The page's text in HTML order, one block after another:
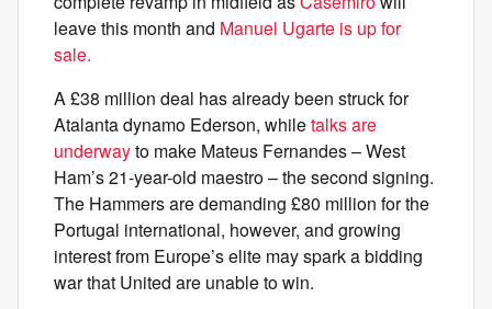
leave this month and Manuel Ugarte is up for
sale.
A £38 million deal has already been struck for
Atalanta dynamo Ederson, whiletalks are
underwayto make Mateus Fernandes – West
Ham’s 21-year-old maestro – the second signing.
The Hammers are demanding £80 million for the
Portugal international, however, and growing
interest from Europe’s elite may spark a bidding
war that United are unable to win.